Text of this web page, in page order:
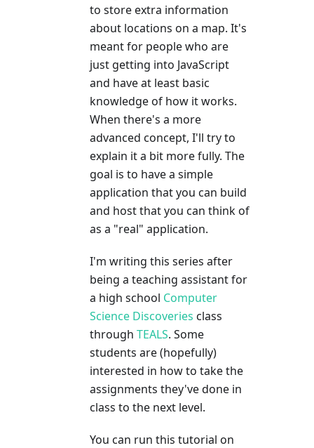
to store extra information
about locations on a map. It's
meant for people who are
just getting into JavaScript
and have at least basic
knowledge of how it works.
When there's a more
advanced concept, I'll try to
explain it a bit more fully. The
goal is to have a simple
application that you can build
and host that you can think of
as a "real" application.
I'm writing this series after
being a teaching assistant for
a high school Computer
Science Discoveries class
through TEALS. Some
students are (hopefully)
interested in how to take the
assignments they've done in
class to the next level.
You can run this tutorial on